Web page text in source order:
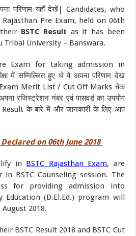
परिणाम यहाँ देखें| Candidates, who
Rajasthan Pre Exam, held on 06th
BSTC Result as it has been
Tribal University – Banswara.
Pre Exam for taking admission in
में सम्मिल्लित हुए थे वे अपना परिणाम देख
Merit List / Cut Off Marks चेक
रजिस्ट्रेशन नंबर एवं पासवर्ड का उपयोग
Result के बारे में और जानकारी के लिए आप
on 06th June 2018
in BSTC Rajasthan Exam, are
BSTC Counseling session. The
for providing admission into
Education (D.El.Ed.) program will
2018.
BSTC Result 2018 and BSTC Cut